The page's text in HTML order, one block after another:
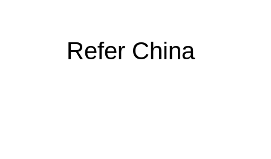
Refer China